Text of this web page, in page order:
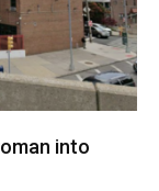
into